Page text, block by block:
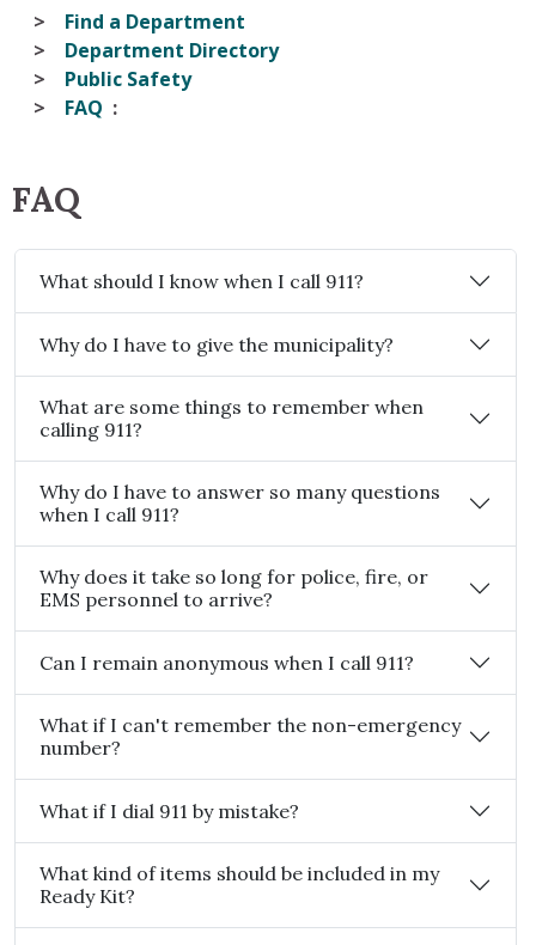
Find a Department
Department Directory
Public Safety
FAQ
FAQ
What should I know when I call 911?
Why do I have to give the municipality?
What are some things to remember when
calling 911?
Why do I have to answer so many questions
when I call 911?
Why does it take so long for police, fire, or
EMS personnel to arrive?
Can I remain anonymous when I call 911?
What if I can't remember the non-emergency
number?
What if I dial 911 by mistake?
What kind of items should be included in my
Ready Kit?